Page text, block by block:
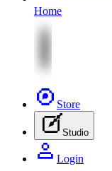
Home
Store
Studio
Login